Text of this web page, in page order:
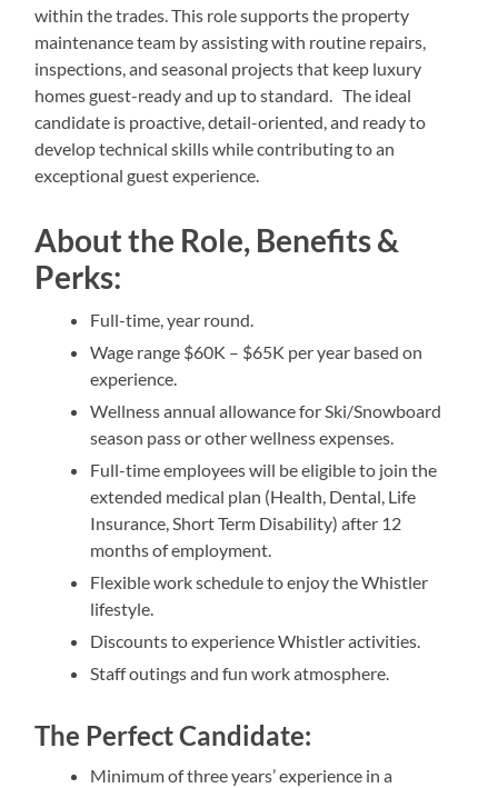
within the trades. This role supports the property
maintenance team by assisting with routine repairs,
inspections, and seasonal projects that keep luxury
homes guest-ready and up to standard. The ideal
candidate is proactive, detail-oriented, and ready to
develop technical skills while contributing to an
exceptional guest experience.
About the Role, Benefits &
Perks:
Full-time, year round.
Wage range $60K – $65K per year based on
experience.
Wellness annual allowance for Ski/Snowboard
season pass or other wellness expenses.
Full-time employees will be eligible to join the
extended medical plan (Health, Dental, Life
Insurance, Short Term Disability) after 12
months of employment.
Flexible work schedule to enjoy the Whistler
lifestyle.
Discounts to experience Whistler activities.
Staff outings and fun work atmosphere.
The Perfect Candidate:
Minimum of three years’ experience in a